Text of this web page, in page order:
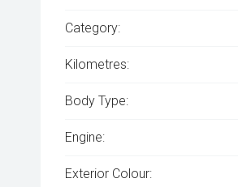
Category:
Kilometres:
Body Type:
Engine:
Exterior Colour: